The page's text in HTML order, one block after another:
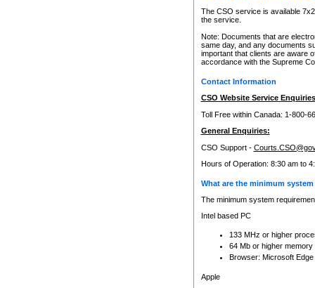
The CSO service is available
the service.
Note: Documents that are
same day, and any documents
important that clients are aware
accordance with the Supreme
Contact Information
CSO Website Service
Toll Free within Canada: 1-800-
General Enquiries:
CSO Support -
Hours of Operation: 8:30 am to
What are the minimum
The minimum system
Intel based PC
133 MHz or higher
64 Mb or higher memory
Browser: Microsoft
Apple